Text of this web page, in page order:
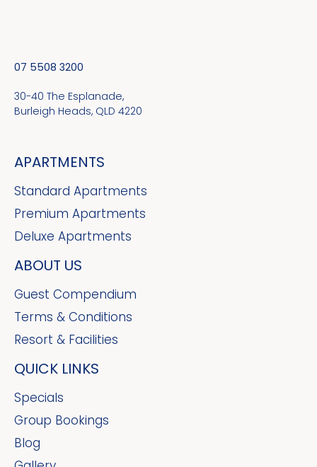
07 5508 3200
30-40 The Esplanade,
Burleigh Heads, QLD 4220
APARTMENTS
Standard Apartments
Premium Apartments
Deluxe Apartments
ABOUT US
Guest Compendium
Terms & Conditions
Resort & Facilities
QUICK LINKS
Specials
Group Bookings
Blog